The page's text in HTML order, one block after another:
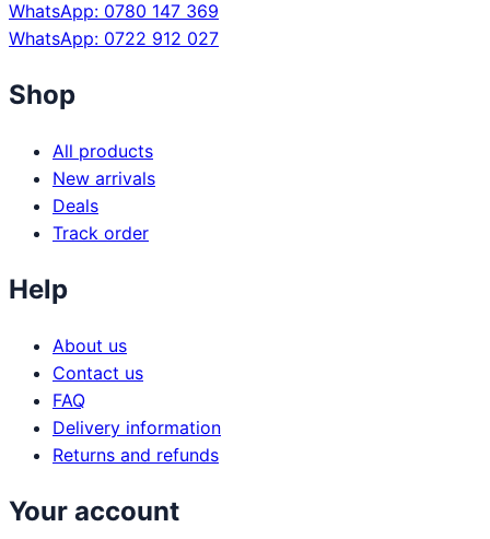
WhatsApp: 0780 147 369
WhatsApp: 0722 912 027
Shop
All products
New arrivals
Deals
Track order
Help
About us
Contact us
FAQ
Delivery information
Returns and refunds
Your account